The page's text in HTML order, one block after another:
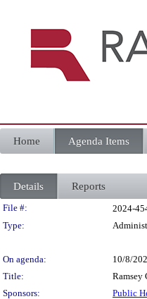
Home Agenda Items
Details Reports
Legislation
File #:
2024-
Type:
On agenda:
10/8/
Title:
Ramsey
Sponsors:
Public